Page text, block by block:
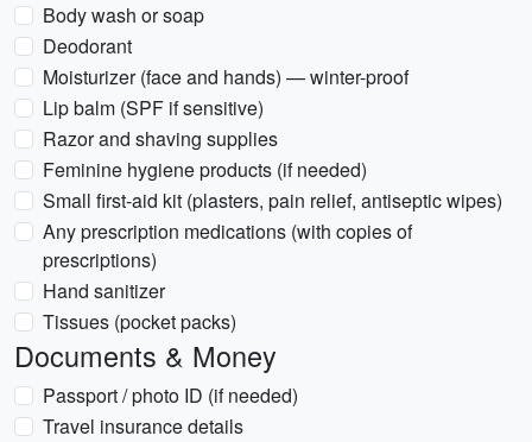
Body wash or soap
Deodorant
Moisturizer (face and hands) — winter-proof
Lip balm (SPF if sensitive)
Razor and shaving supplies
Feminine hygiene products (if needed)
Small first-aid kit (plasters, pain relief, antiseptic wipes)
Any prescription medications (with copies of
prescriptions)
Hand sanitizer
Tissues (pocket packs)
Documents & Money
Passport / photo ID (if needed)
Travel insurance details